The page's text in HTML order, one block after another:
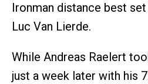
Ironman distance best
Luc Van Lierde.
While Andreas Raelert
just a week later with his